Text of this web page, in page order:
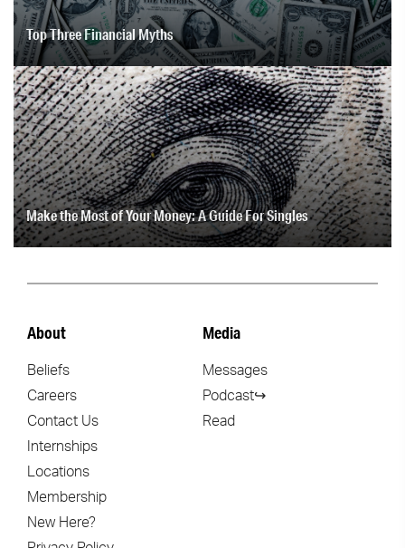
Top Three Financial Myths
Make the Most of Your Money: A Guide For Singles
About
Beliefs
Careers
Contact Us
Internships
Locations
Membership
New Here?
Media
Messages
Podcast↪
Read